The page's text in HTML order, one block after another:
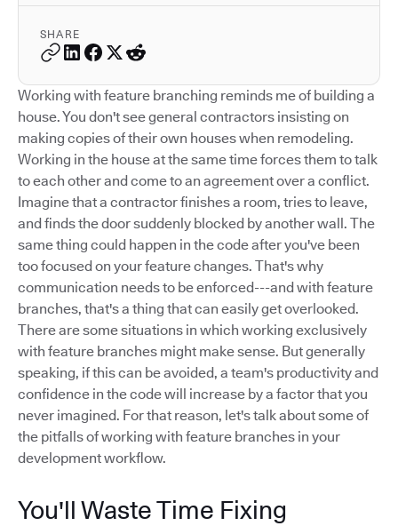
SHARE
Working with feature branching reminds me of building a
house. You don't see general contractors insisting on
making copies of their own houses when remodeling.
Working in the house at the same time forces them to talk
to each other and come to an agreement over a conflict.
Imagine that a contractor finishes a room, tries to leave,
and finds the door suddenly blocked by another wall. The
same thing could happen in the code after you've been
too focused on your feature changes. That's why
communication needs to be enforced---and with feature
branches, that's a thing that can easily get overlooked.
There are some situations in which working exclusively
with feature branches might make sense. But generally
speaking, if this can be avoided, a team's productivity and
confidence in the code will increase by a factor that you
never imagined. For that reason, let's talk about some of
the pitfalls of working with feature branches in your
development workflow.
You'll Waste Time Fixing